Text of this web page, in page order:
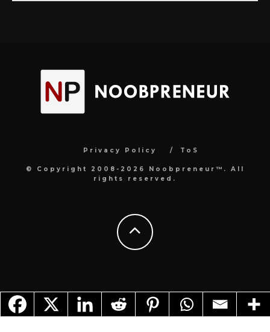
Privacy Policy ToS
© Copyright 2008-2026 Noobpreneur™. All
rights reserved.